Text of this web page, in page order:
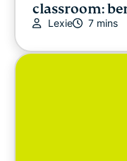
classroom:
Lexie 7 mins